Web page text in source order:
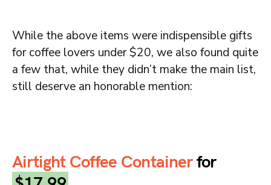
While the above items were indispensible gifts
for coffee lovers under $20, we also found quite
a few that, while they didn’t make the main list,
still deserve an honorable mention:
Airtight Coffee Containerfor